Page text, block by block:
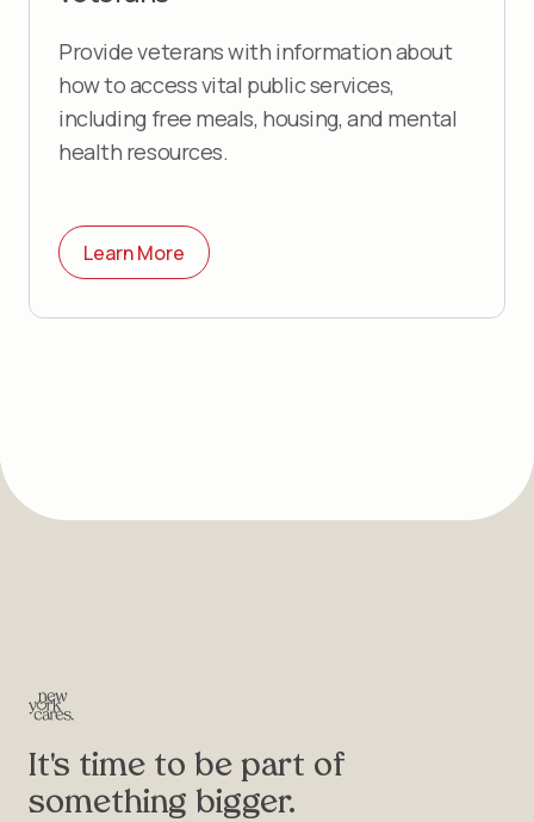
Provide veterans with information about
how to access vital public services,
including free meals, housing, and mental
health resources.
Learn More
It's time to be part of
something bigger.